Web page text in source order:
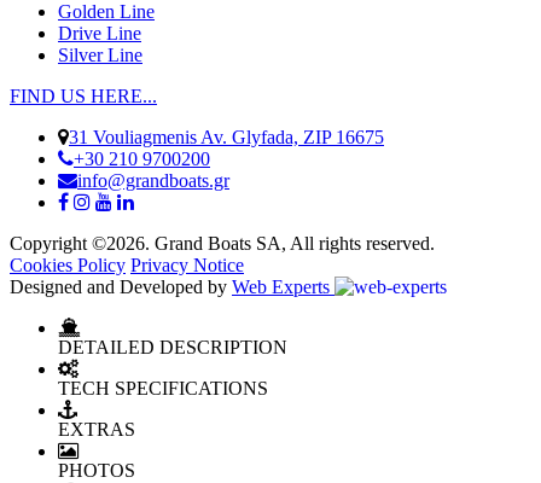
Golden Line
Drive Line
Silver Line
FIND US HERE...
31 Vouliagmenis Av. Glyfada, ZIP 16675
+30 210 9700200
info@grandboats.gr
Copyright ©2026. Grand Boats SA, All rights reserved.
Cookies Policy Privacy Notice
Designed and Developed by Web Experts
DETAILED DESCRIPTION
TECH SPECIFICATIONS
EXTRAS
PHOTOS